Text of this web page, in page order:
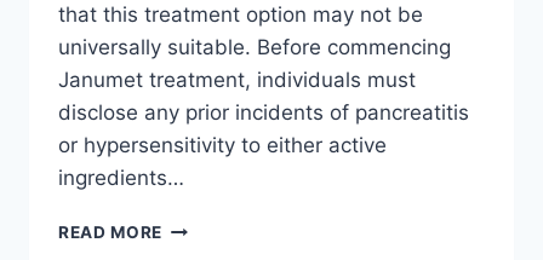
that this treatment option may not be
universally suitable. Before commencing
Janumet treatment, individuals must
disclose any prior incidents of pancreatitis
or hypersensitivity to either active
ingredients…
READ MORE UNLOCKING